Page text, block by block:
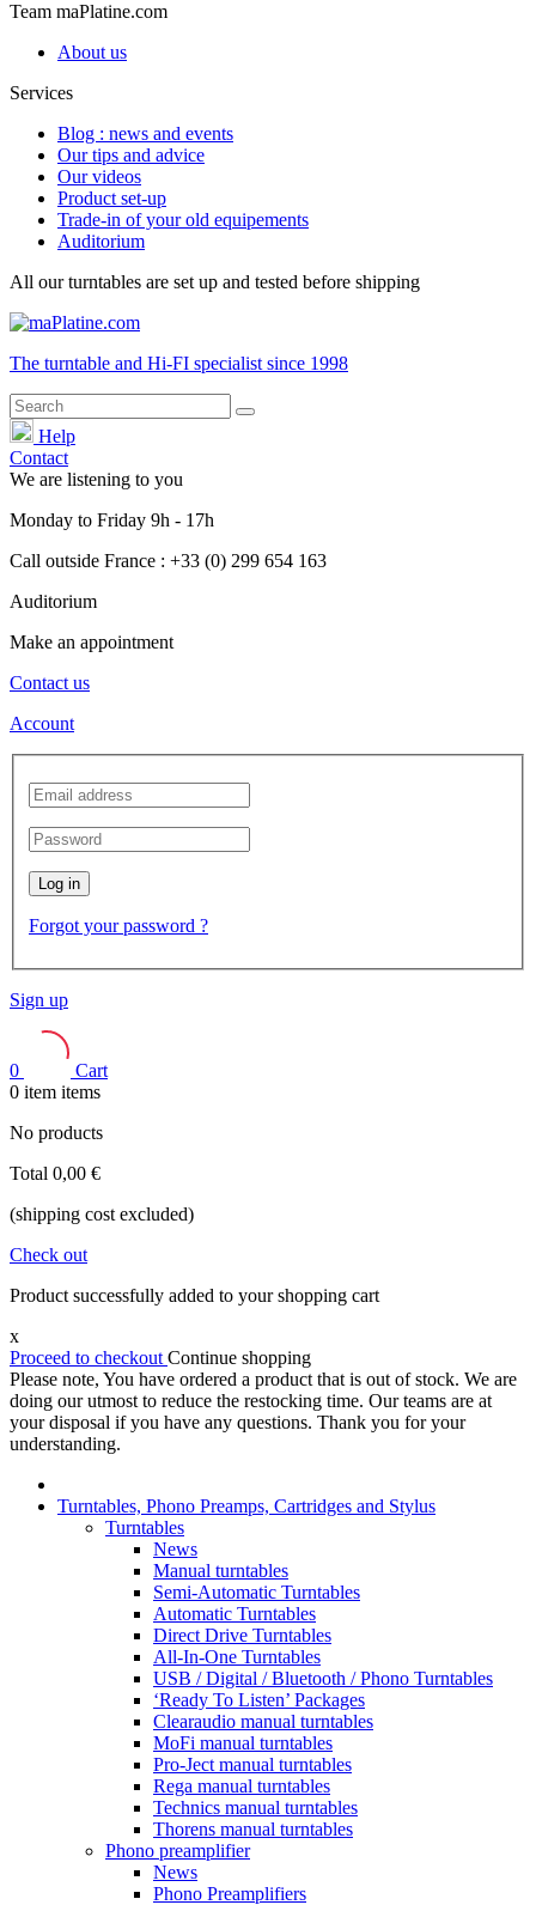
Team maPlatine.com
About us
Services
Blog : news and events
Our tips and advice
Our videos
Product set-up
Trade-in of your old equipements
Auditorium
All our turntables are set up and tested before shipping
The turntable and Hi-FI specialist since 1998
Help
Contact
We are listening to you
Monday to Friday 9h - 17h
Call outside France : +33 (0) 299 654 163
Auditorium
Make an appointment
Contact us
Account
Log in
Forgot your password ?
Sign up
0
Cart
0 item items
No products
Total 0,00 €
(shipping cost excluded)
Check out
Product successfully added to your shopping cart
x
Proceed to checkout Continue shopping
Please note, You have ordered a product that is out of stock. We are
doing our utmost to reduce the restocking time. Our teams are at
your disposal if you have any questions. Thank you for your
understanding.
Turntables, Phono Preamps, Cartridges and Stylus
Turntables
News
Manual turntables
Semi-Automatic Turntables
Automatic Turntables
Direct Drive Turntables
All-In-One Turntables
USB / Digital / Bluetooth / Phono Turntables
‘Ready To Listen’ Packages
Clearaudio manual turntables
MoFi manual turntables
Pro-Ject manual turntables
Rega manual turntables
Technics manual turntables
Thorens manual turntables
Phono preamplifier
News
Phono Preamplifiers